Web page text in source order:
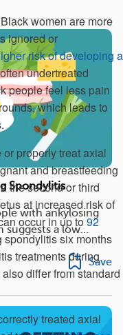
women are more
ignored or
risk of developing a
undertreated
people feel less pain
which leads to
properly treat axial
and breastfeeding
the second or third
at increased risk of
occur in up to92
six months
treatments during
differ from standard
treated axial
Spondylitis
with ankylosing
suggests a low...
Save